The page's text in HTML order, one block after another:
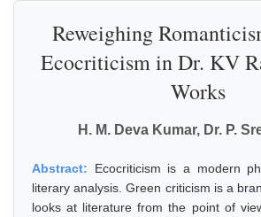
Reweighing
Ecocriticism in Dr. KV
Works
H. M. Deva Kumar, Dr. P.
Abstract: Ecocriticism is a modern
literary analysis. Green criticism is a
looks at literature from the point of